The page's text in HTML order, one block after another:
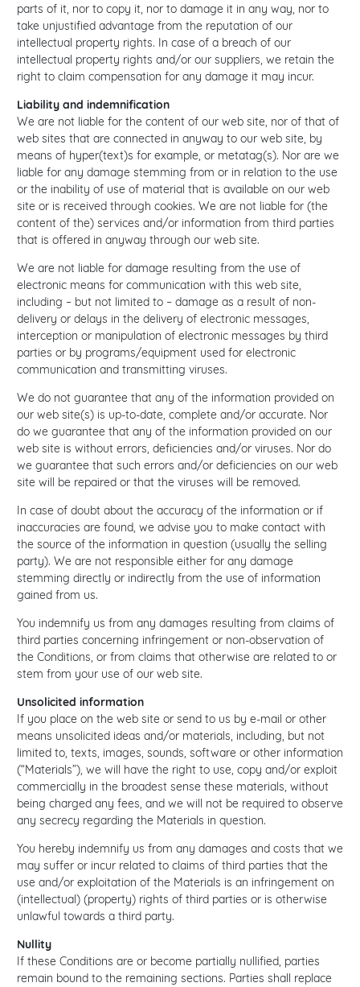
parts of it, nor to copy it, nor to damage it in any way, nor to
take unjustified advantage from the reputation of our
intellectual property rights. In case of a breach of our
intellectual property rights and/or our suppliers, we retain the
right to claim compensation for any damage it may incur.
Liability and indemnification
We are not liable for the content of our web site, nor of that of
web sites that are connected in anyway to our web site, by
means of hyper(text)s for example, or metatag(s). Nor are we
liable for any damage stemming from or in relation to the use
or the inability of use of material that is available on our web
site or is received through cookies. We are not liable for (the
content of the) services and/or information from third parties
that is offered in anyway through our web site.
We are not liable for damage resulting from the use of
electronic means for communication with this web site,
including – but not limited to – damage as a result of non-
delivery or delays in the delivery of electronic messages,
interception or manipulation of electronic messages by third
parties or by programs/equipment used for electronic
communication and transmitting viruses.
We do not guarantee that any of the information provided on
our web site(s) is up-to-date, complete and/or accurate. Nor
do we guarantee that any of the information provided on our
web site is without errors, deficiencies and/or viruses. Nor do
we guarantee that such errors and/or deficiencies on our web
site will be repaired or that the viruses will be removed.
In case of doubt about the accuracy of the information or if
inaccuracies are found, we advise you to make contact with
the source of the information in question (usually the selling
party). We are not responsible either for any damage
stemming directly or indirectly from the use of information
gained from us.
You indemnify us from any damages resulting from claims of
third parties concerning infringement or non-observation of
the Conditions, or from claims that otherwise are related to or
stem from your use of our web site.
Unsolicited information
If you place on the web site or send to us by e-mail or other
means unsolicited ideas and/or materials, including, but not
limited to, texts, images, sounds, software or other information
(“Materials”), we will have the right to use, copy and/or exploit
commercially in the broadest sense these materials, without
being charged any fees, and we will not be required to observe
any secrecy regarding the Materials in question.
You hereby indemnify us from any damages and costs that we
may suffer or incur related to claims of third parties that the
use and/or exploitation of the Materials is an infringement on
(intellectual) (property) rights of third parties or is otherwise
unlawful towards a third party.
Nullity
If these Conditions are or become partially nullified, parties
remain bound to the remaining sections. Parties shall replace